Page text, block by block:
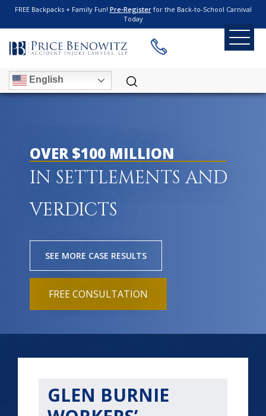
FREE Backpacks + Family Fun! Pre-Registerfor the Back-to-School Carnival
Today
English
OVER $100 MILLION
IN SETTLEMENTS AND
VERDICTS
SEE MORE CASE RESULTS
FREE CONSULTATION
GLEN BURNIE